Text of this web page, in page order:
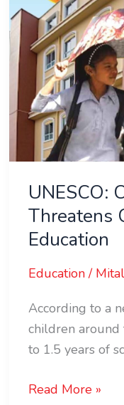
UNESCO:
Threatens
Education
Education/
According to a
children
to 1.5 years of
to
Education
Read More »